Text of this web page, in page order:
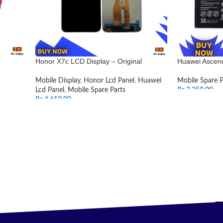
Honor X7c LCD Display – Original
Mobile Display, Honor Lcd Panel , Huawei
Lcd Panel , Mobile Spare Parts
Rs. 4,650.00
Huawei
Mobile Spare
Rs. 2,350.00